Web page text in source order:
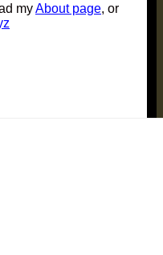
myAbout page, or